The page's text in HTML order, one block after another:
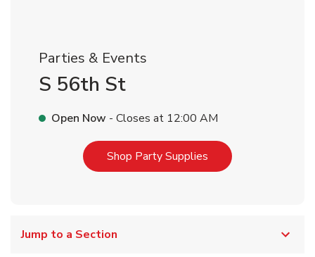
Parties & Events
S 56th St
Open Now - Closes at 12:00 AM
Shop Party Supplies Link Opens in New
Jump to a Section